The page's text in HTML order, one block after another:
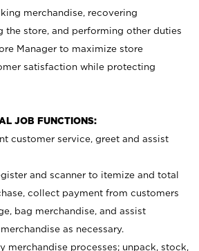
merchandise, recovering
the store, and performing other duties
Manager to maximize store
satisfaction while protecting
JOB FUNCTIONS:
customer service, greet and assist
and scanner to itemize and total
collect payment from customers
bag merchandise, and assist
as necessary.
merchandise processes; unpack, stock,